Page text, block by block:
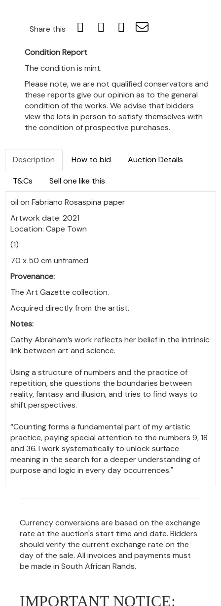
Share this
Condition Report
The condition is mint.
Please note, we are not qualified conservators and
these reports give our opinion as to the general
condition of the works. We advise that bidders
view the lots in person to satisfy themselves with
the condition of prospective purchases.
Description How to bid Auction Details
T&Cs Sell one like this
oil on Fabriano Rosaspina paper
Artwork date: 2021
Location: Cape Town
(1)
70 x 50 cm unframed
Provenance:
The Art Gazette collection.
Acquired directly from the artist.
Notes:
Cathy Abraham’s work reflects her belief in the intrinsic
link between art and science.
Using a structure of numbers and the practice of
repetition, she questions the boundaries between
reality, fantasy and illusion, and tries to find ways to
shift perspectives.
“Counting forms a fundamental part of my artistic
practice, paying special attention to the numbers 9, 18
and 36. I work systematically to unlock surface
meaning in the search for a deeper understanding of
purpose and logic in every day occurrences."
Currency conversions are based on the exchange
rate at the auction's start time and date. Bidders
should verify the current exchange rate on the
day of the sale. All invoices and payments must
be made in South African Rands.
IMPORTANT NOTICE: